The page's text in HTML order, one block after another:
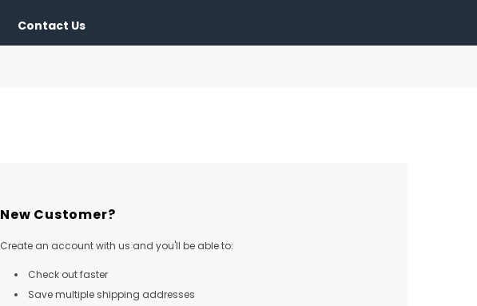
Contact Us
New Customer?
Create an account with us and you'll be able to:
Check out faster
Save multiple shipping addresses